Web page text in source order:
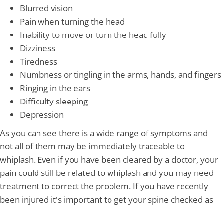
Blurred vision
Pain when turning the head
Inability to move or turn the head fully
Dizziness
Tiredness
Numbness or tingling in the arms, hands, and fingers
Ringing in the ears
Difficulty sleeping
Depression
As you can see there is a wide range of symptoms and
not all of them may be immediately traceable to
whiplash. Even if you have been cleared by a doctor, your
pain could still be related to whiplash and you may need
treatment to correct the problem. If you have recently
been injured it's important to get your spine checked as